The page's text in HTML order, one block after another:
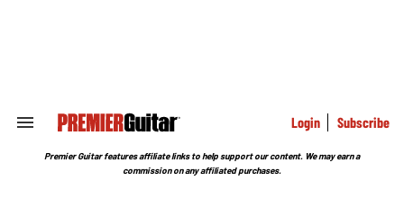
Search
Section
Login Subscribe
Premier Guitar features affiliate links to help support our content. We may earn a
commission on any affiliated purchases.